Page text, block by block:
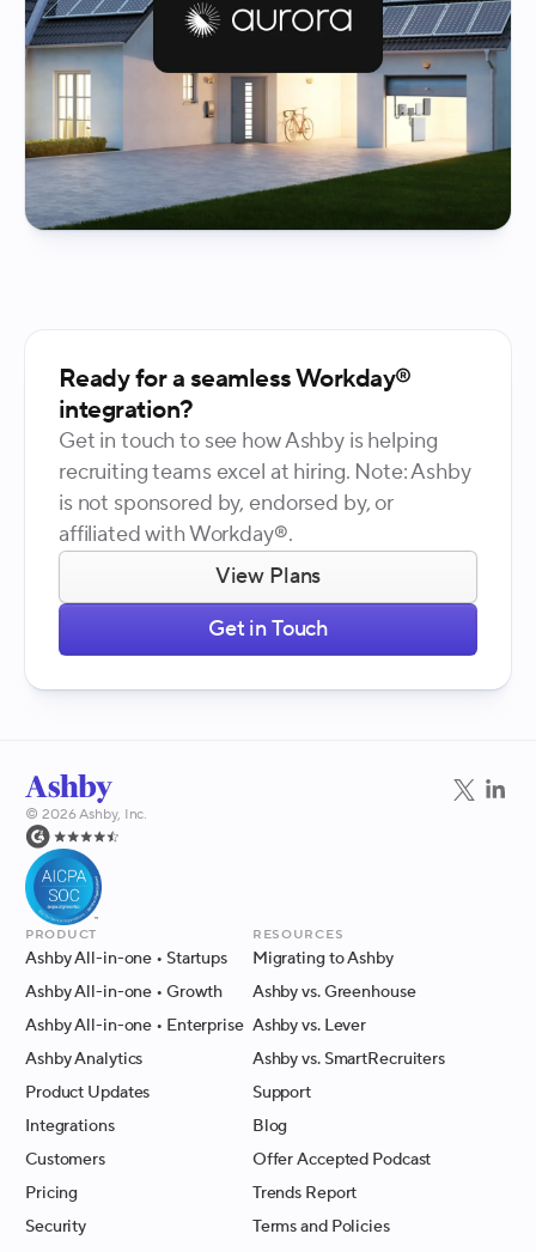
Ready for a seamless Workday®
integration?
Get in touch to see how Ashby is helping
recruiting teams excel at hiring. Note: Ashby
is not sponsored by, endorsed by, or
affiliated with Workday®.
View Plans
Get in Touch
© 2026Ashby, Inc.
Product
Ashby All-in-one • Startups
Ashby All-in-one • Growth
Ashby All-in-one • Enterprise
Ashby Analytics
Product Updates
Integrations
Customers
Pricing
Security
Resources
Migrating to Ashby
Ashby vs. Greenhouse
Ashby vs. Lever
Ashby vs. SmartRecruiters
Support
Blog
Offer Accepted Podcast
Trends Report
Terms and Policies